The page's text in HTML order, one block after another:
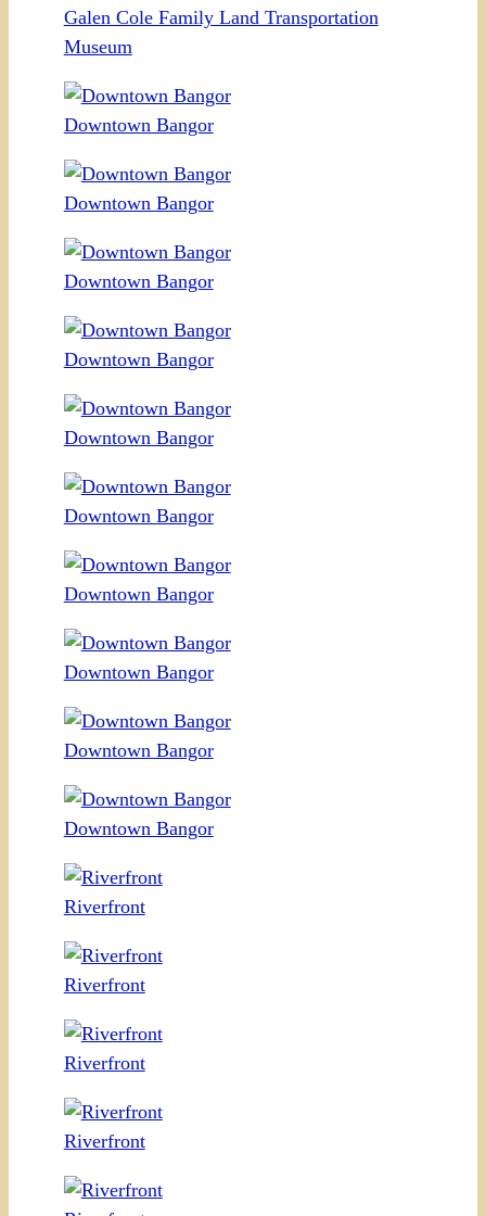
Galen Cole Family Land Transportation
Museum
Downtown Bangor
Downtown Bangor
Downtown Bangor
Downtown Bangor
Downtown Bangor
Downtown Bangor
Downtown Bangor
Downtown Bangor
Downtown Bangor
Downtown Bangor
Riverfront
Riverfront
Riverfront
Riverfront